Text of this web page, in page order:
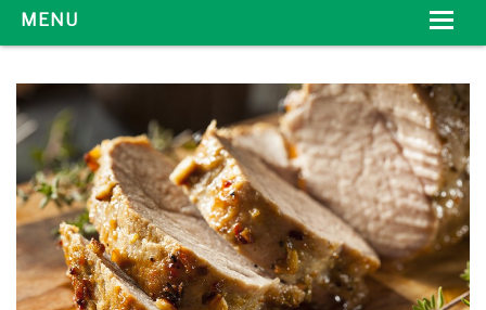
MENU
ABOUT US
OUR PRODUCTS
PROMOS
CONTACT US